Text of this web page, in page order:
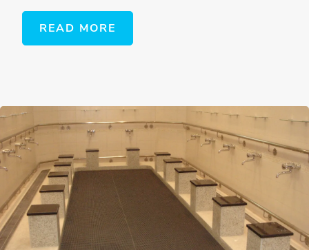
READ MORE